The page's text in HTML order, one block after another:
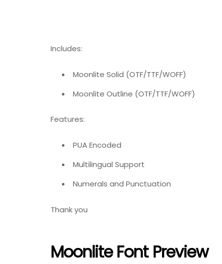
Includes:
Moonlite Solid (OTF/TTF/WOFF)
Moonlite Outline (OTF/TTF/WOFF)
Features:
PUA Encoded
Multilingual Support
Numerals and Punctuation
Thank you
Moonlite Font Preview